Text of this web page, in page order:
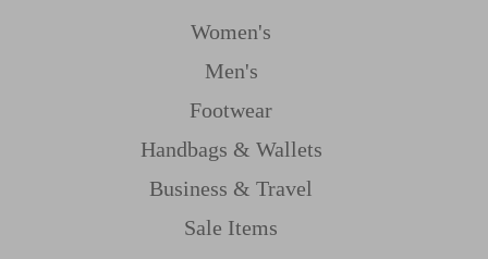
Women's
Men's
Footwear
Handbags & Wallets
Business & Travel
Sale Items